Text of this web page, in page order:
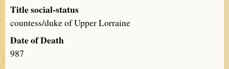
Title social-status
countess/duke of Upper Lorraine
Date of Death
987